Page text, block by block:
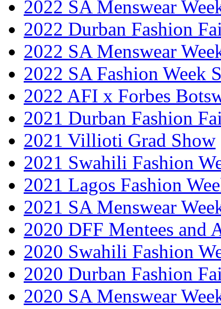
2022 SA Menswear
2022 Durban Fashion
2022 SA Menswear
2022 SA Fashion Week
2022 AFI x Forbes
2021 Durban Fashion
2021 Villioti Grad Show
2021 Swahili Fashion
2021 Lagos Fashion
2021 SA Menswear
2020 DFF Mentees and
2020 Swahili Fashion
2020 Durban Fashion
2020 SA Menswear